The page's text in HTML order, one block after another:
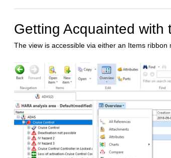
Getting Acquainted with
The view is accessible via either an Items ribbon